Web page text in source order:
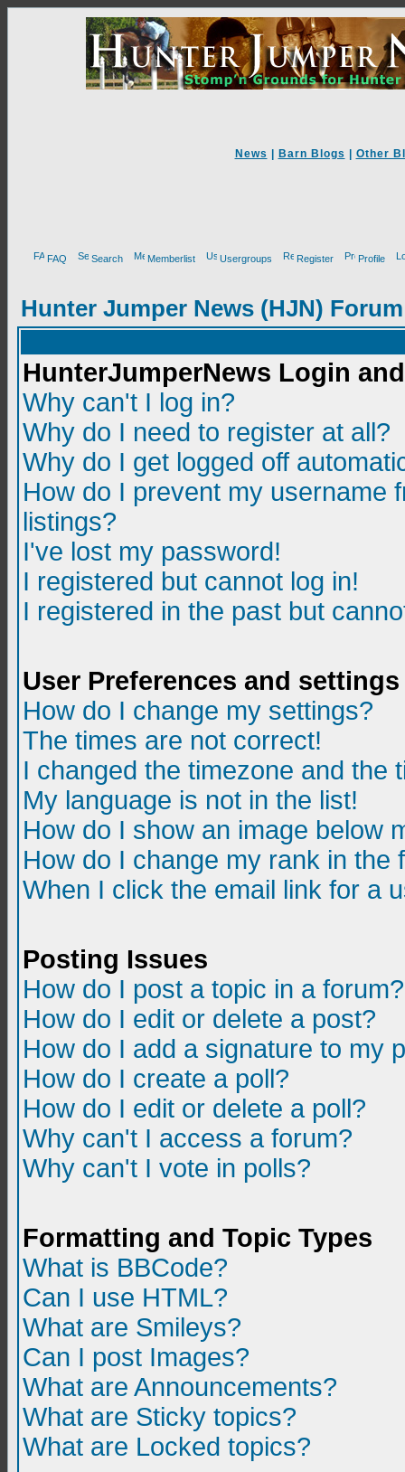
News Barn Blogs Other
FAQ Search Memberlist Usergroups Register Profile
Hunter Jumper News (HJN)
HunterJumperNews Login
Why can't I log in?
Why do I need to register at all?
Why do I get logged off
How do I prevent my username
listings?
I've lost my password!
I registered but cannot log in!
I registered in the past but
User Preferences and settings
How do I change my settings?
The times are not correct!
I changed the timezone and the
My language is not in the list!
How do I show an image below
How do I change my rank in the
When I click the email link for a
Posting Issues
How do I post a topic in a forum?
How do I edit or delete a post?
How do I add a signature to my
How do I create a poll?
How do I edit or delete a poll?
Why can't I access a forum?
Why can't I vote in polls?
Formatting and Topic Types
What is BBCode?
Can I use HTML?
What are Smileys?
Can I post Images?
What are Announcements?
What are Sticky topics?
What are Locked topics?